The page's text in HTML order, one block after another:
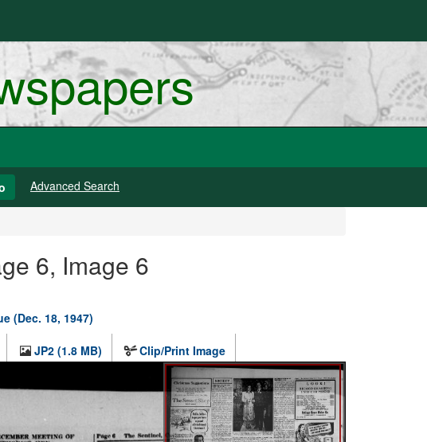
Advanced Search
6, Image 6
(Dec. 18, 1947)
JP2 (1.8 MB) Clip/Print Image